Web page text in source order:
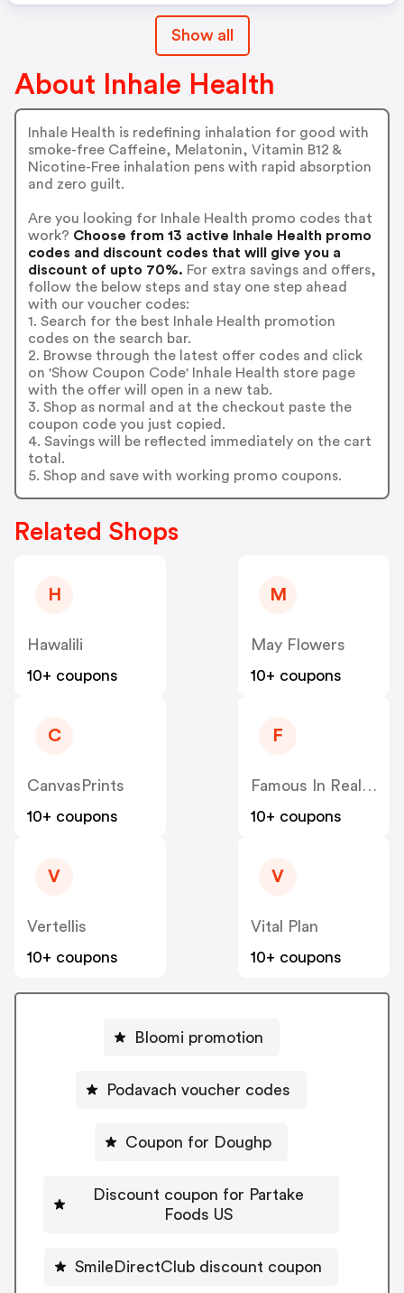
Show all
About Inhale Health
Inhale Health is redefining inhalation for good with
smoke-free Caffeine, Melatonin, Vitamin B12 &
Nicotine-Free inhalation pens with rapid absorption
and zero guilt.
Are you looking for Inhale Health promo codes that
work? Choose from 13 active Inhale Health promo
codes and discount codes that will give you a
discount of upto 70%. For extra savings and offers,
follow the below steps and stay one step ahead
with our voucher codes:
1. Search for the best Inhale Health promotion
codes on the search bar.
2. Browse through the latest offer codes and click
on 'Show Coupon Code' Inhale Health store page
with the offer will open in a new tab.
3. Shop as normal and at the checkout paste the
coupon code you just copied.
4. Savings will be reflected immediately on the cart
total.
5. Shop and save with working promo coupons.
Related Shops
H
Hawalili
10+ coupons
M
May Flowers
10+ coupons
C
CanvasPrints
10+ coupons
F
Famous In Real Life
10+ coupons
V
Vertellis
10+ coupons
V
Vital Plan
10+ coupons
Bloomi promotion
Podavach voucher codes
Coupon for Doughp
Discount coupon for Partake
Foods US
SmileDirectClub discount coupon